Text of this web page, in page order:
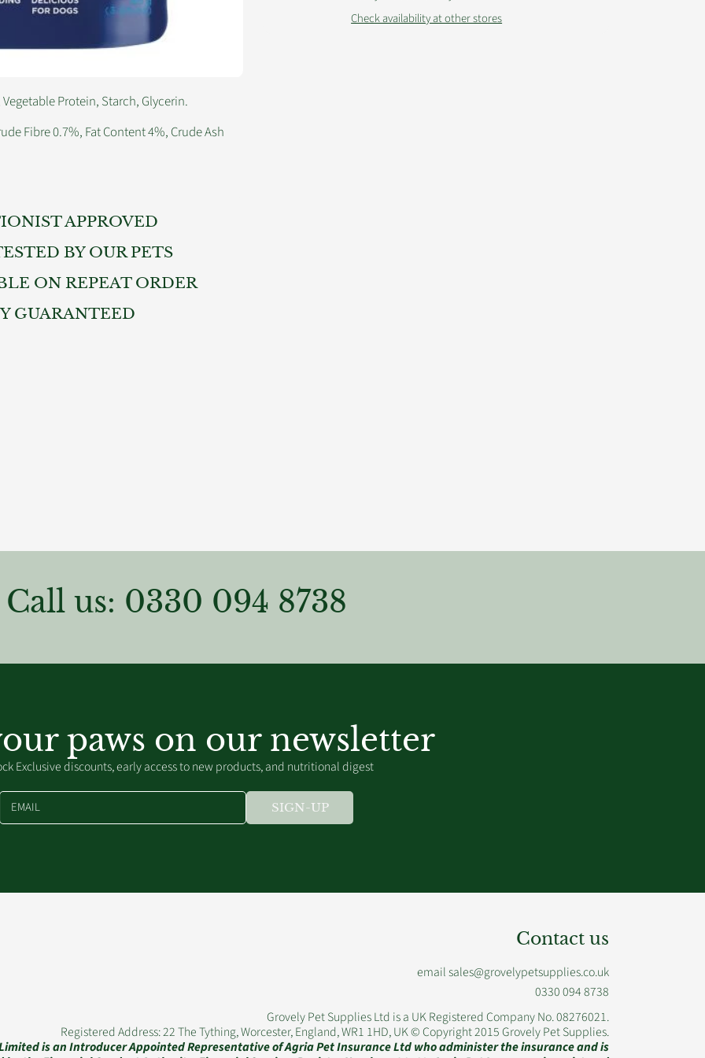
Check availability at other stores
Protein, Starch, Glycerin.
Fibre 0.7%, Fat Content 4%, Crude Ash
APPROVED
BY OUR PETS
ON REPEAT ORDER
GUARANTEED
Call us: 0330 094 8738
paws on our newsletter
Exclusive discounts, early access to new products, and nutritional digest
EMAIL SIGN-UP
Contact us
email sales@grovelypetsupplies.co.uk
0330 094 8738
Grovely Pet Supplies Ltd is a UK Registered Company No. 08276021.
Registered Address: 22 The Tything, Worcester, England, WR1 1HD, UK © Copyright 2015 Grovely Pet Supplies.
is an Introducer Appointed Representative of Agria Pet Insurance Ltd who administer the insurance and is